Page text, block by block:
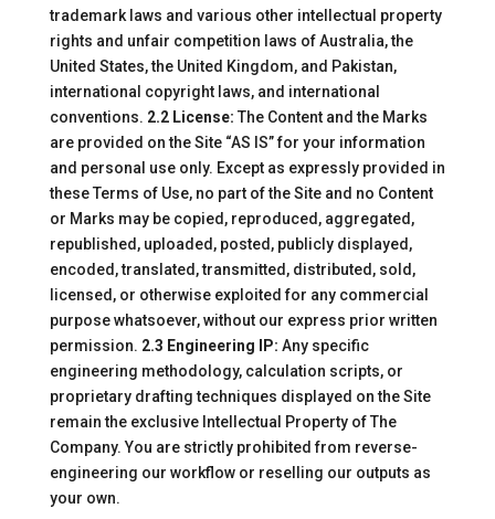
trademark laws and various other intellectual property
rights and unfair competition laws of Australia, the
United States, the United Kingdom, and Pakistan,
international copyright laws, and international
conventions. 2.2 License: The Content and the Marks
are provided on the Site “AS IS” for your information
and personal use only. Except as expressly provided in
these Terms of Use, no part of the Site and no Content
or Marks may be copied, reproduced, aggregated,
republished, uploaded, posted, publicly displayed,
encoded, translated, transmitted, distributed, sold,
licensed, or otherwise exploited for any commercial
purpose whatsoever, without our express prior written
permission. 2.3 Engineering IP: Any specific
engineering methodology, calculation scripts, or
proprietary drafting techniques displayed on the Site
remain the exclusive Intellectual Property of The
Company. You are strictly prohibited from reverse-
engineering our workflow or reselling our outputs as
your own.